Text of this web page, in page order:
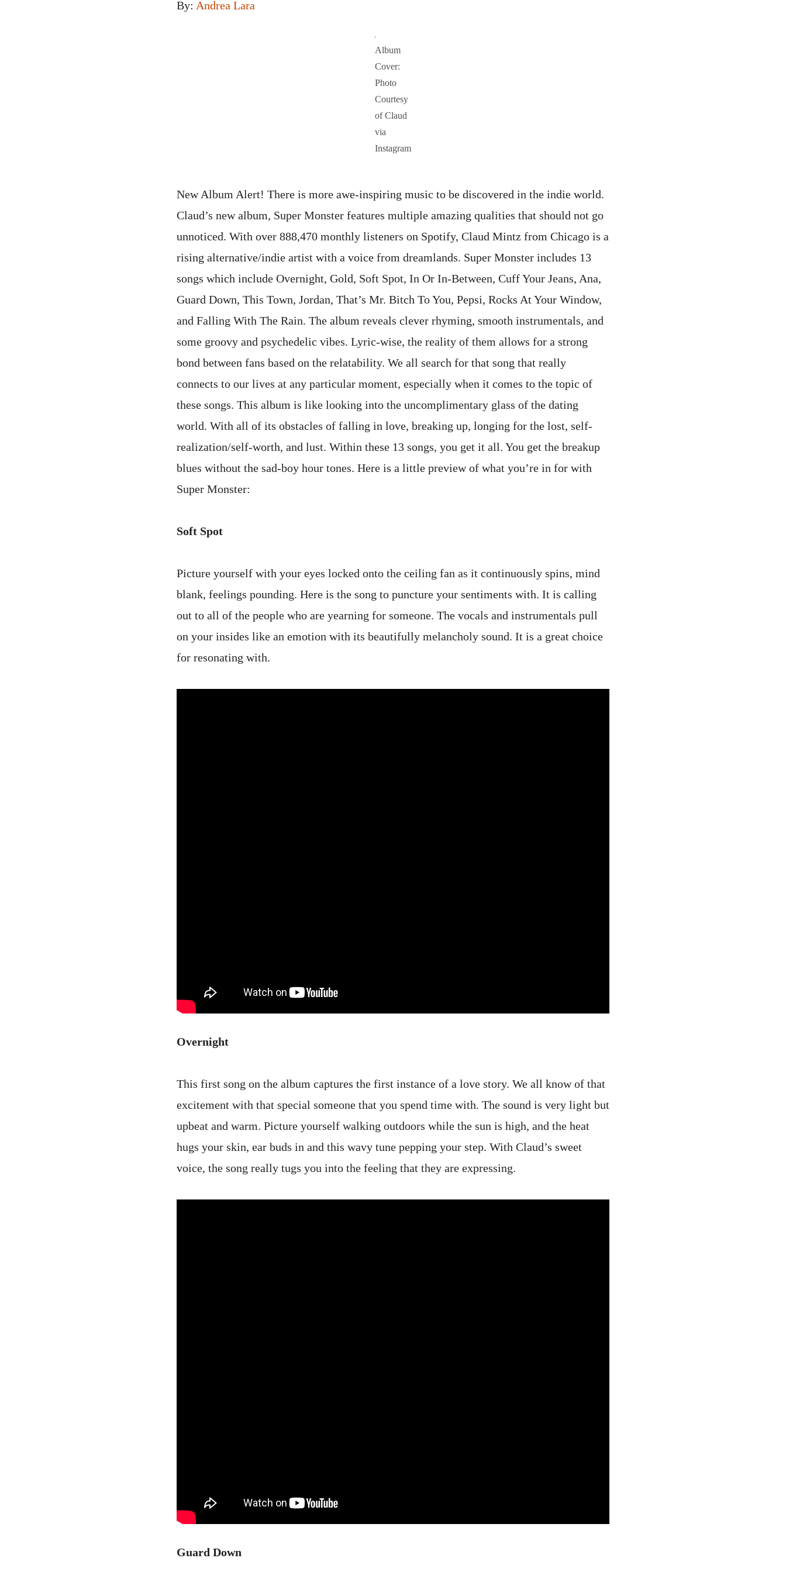
By: Andrea Lara
Album
Cover:
Photo
Courtesy
of Claud
via
Instagram
New Album Alert! There is more awe-inspiring music to be discovered in the indie world.
Claud’s new album, Super Monster features multiple amazing qualities that should not go
unnoticed. With over 888,470 monthly listeners on Spotify, Claud Mintz from Chicago is a
rising alternative/indie artist with a voice from dreamlands. Super Monster includes 13
songs which include Overnight, Gold, Soft Spot, In Or In-Between, Cuff Your Jeans, Ana,
Guard Down, This Town, Jordan, That’s Mr. Bitch To You, Pepsi, Rocks At Your Window,
and Falling With The Rain. The album reveals clever rhyming, smooth instrumentals, and
some groovy and psychedelic vibes. Lyric-wise, the reality of them allows for a strong
bond between fans based on the relatability. We all search for that song that really
connects to our lives at any particular moment, especially when it comes to the topic of
these songs. This album is like looking into the uncomplimentary glass of the dating
world. With all of its obstacles of falling in love, breaking up, longing for the lost, self-
realization/self-worth, and lust. Within these 13 songs, you get it all. You get the breakup
blues without the sad-boy hour tones. Here is a little preview of what you’re in for with
Super Monster:
Soft Spot
Picture yourself with your eyes locked onto the ceiling fan as it continuously spins, mind
blank, feelings pounding. Here is the song to puncture your sentiments with. It is calling
out to all of the people who are yearning for someone. The vocals and instrumentals pull
on your insides like an emotion with its beautifully melancholy sound. It is a great choice
for resonating with.
Overnight
This first song on the album captures the first instance of a love story. We all know of that
excitement with that special someone that you spend time with. The sound is very light but
upbeat and warm. Picture yourself walking outdoors while the sun is high, and the heat
hugs your skin, ear buds in and this wavy tune pepping your step. With Claud’s sweet
voice, the song really tugs you into the feeling that they are expressing.
Guard Down